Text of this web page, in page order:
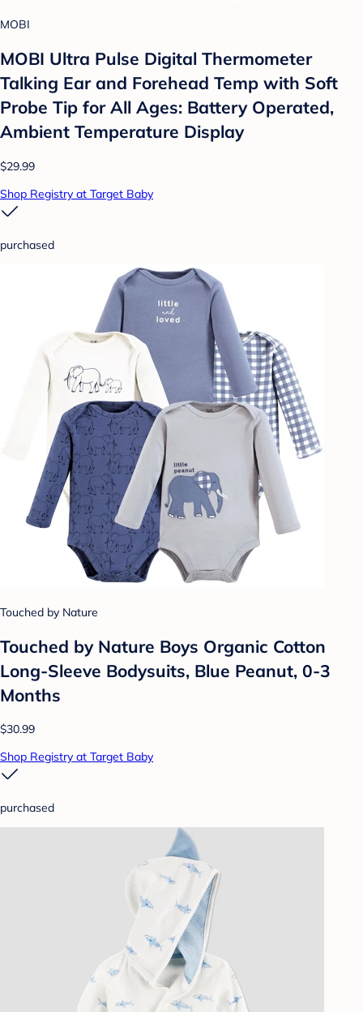
MOBI
MOBI Ultra Pulse Digital Thermometer
Talking Ear and Forehead Temp with Soft
Probe Tip for All Ages: Battery Operated,
Ambient Temperature Display
$29.99
Shop Registry at Target Baby
purchased
Touched by Nature
Touched by Nature Boys Organic Cotton
Long-Sleeve Bodysuits, Blue Peanut, 0-3
Months
$30.99
Shop Registry at Target Baby
purchased